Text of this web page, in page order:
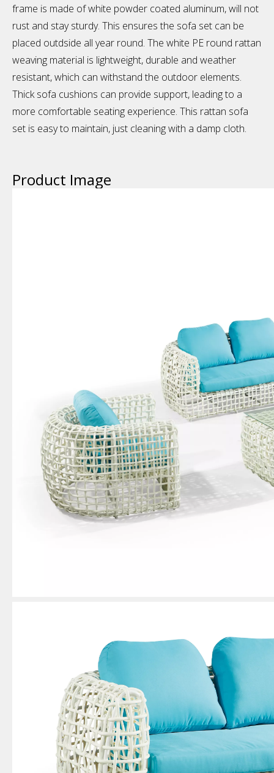
frame is made of white powder coated aluminum, will not
rust and stay sturdy. This ensures the sofa set can be
placed outdside all year round. The white PE round rattan
weaving material is lightweight, durable and weather
resistant, which can withstand the outdoor elements.
Thick sofa cushions can provide support, leading to a
more comfortable seating experience. This rattan sofa
set is easy to maintain, just cleaning with a damp cloth.
Product Image